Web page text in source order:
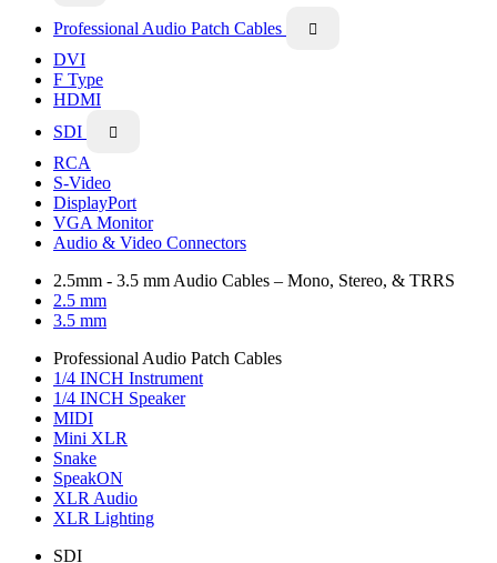
Professional Audio Patch Cables 
DVI
F Type
HDMI
SDI

RCA
S-Video
DisplayPort
VGA Monitor
Audio & Video Connectors
2.5mm - 3.5 mm Audio Cables – Mono, Stereo, & TRRS
2.5 mm
3.5 mm
Professional Audio Patch Cables
1/4 INCH Instrument
1/4 INCH Speaker
MIDI
Mini XLR
Snake
SpeakON
XLR Audio
XLR Lighting
SDI